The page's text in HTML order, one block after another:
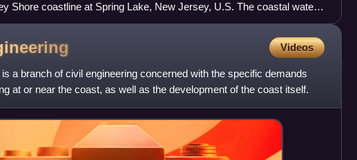
Shore coastline at Spring Lake, New Jersey, U.S. The coastal waters
constitute one of the fastest-warming urban ocean shorelines
Videos
a branch of civil engineering concerned with the specific demands
at or near the coast, as well as the development of the coast itself.